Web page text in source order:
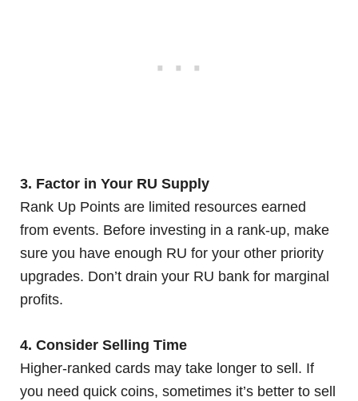
3. Factor in Your RU Supply
Rank Up Points are limited resources earned
from events. Before investing in a rank-up, make
sure you have enough RU for your other priority
upgrades. Don’t drain your RU bank for marginal
profits.
4. Consider Selling Time
Higher-ranked cards may take longer to sell. If
you need quick coins, sometimes it’s better to sell